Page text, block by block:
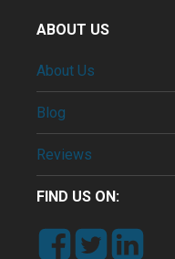
ABOUT US
About Us
Blog
Reviews
FIND US ON: